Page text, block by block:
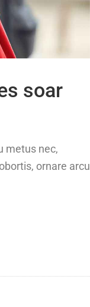
soar
metus nec,
ornare arcu